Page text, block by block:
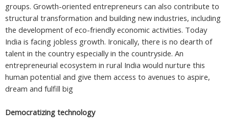
groups. Growth-oriented entrepreneurs can also contribute to
structural transformation and building new industries, including
the development of eco-friendly economic activities. Today
India is facing jobless growth. Ironically, there is no dearth of
talent in the country especially in the countryside. An
entrepreneurial ecosystem in rural India would nurture this
human potential and give them access to avenues to aspire,
dream and fulfill big
Democratizing technology